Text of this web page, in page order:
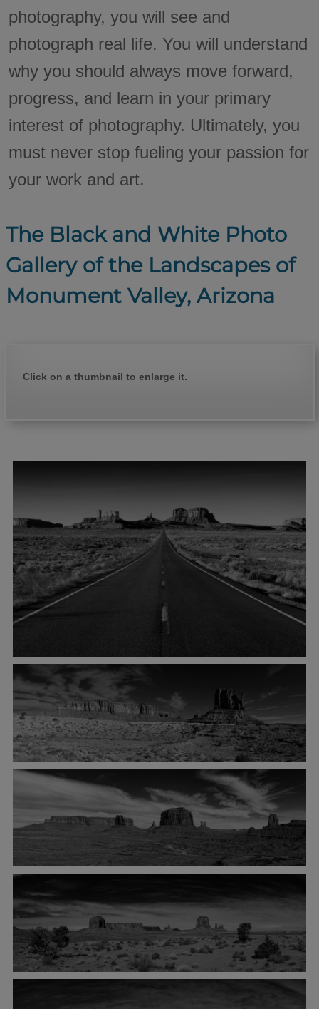
photography, you will see and
photograph real life. You will understand
why you should always move forward,
progress, and learn in your primary
interest of photography. Ultimately, you
must never stop fueling your passion for
your work and art.
The Black and White Photo
Gallery of the Landscapes of
Monument Valley, Arizona
Click on a thumbnail to enlarge it.